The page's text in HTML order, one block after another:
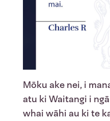
Mōku ake nei, i
atu ki Waitangi i
whai wāhi au ki te